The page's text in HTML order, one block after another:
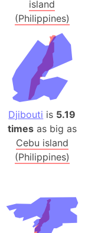
island
(Philippines)
Djibouti is 5.19
timesas big as
Cebu island
(Philippines)